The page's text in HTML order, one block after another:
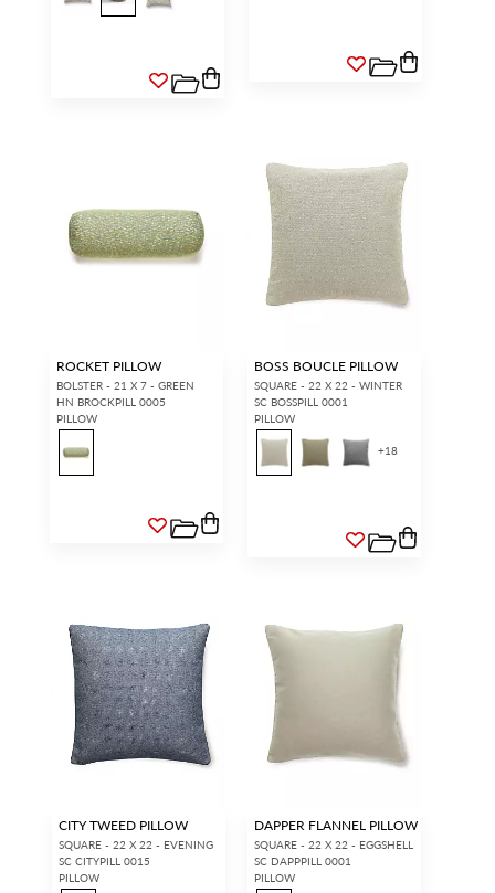
ROCKET PILLOW
BOLSTER - 21 X 7 - GREEN
HN BROCKPILL 0005
PILLOW
BOSS BOUCLE PILLOW
SQUARE - 22 X 22 - WINTER
SC BOSSPILL 0001
PILLOW
+18
CITY TWEED PILLOW
SQUARE - 22 X 22 - EVENING
SC CITYPILL 0015
PILLOW
DAPPER FLANNEL PILLOW
SQUARE - 22 X 22 - EGGSHELL
SC DAPPPILL 0001
PILLOW